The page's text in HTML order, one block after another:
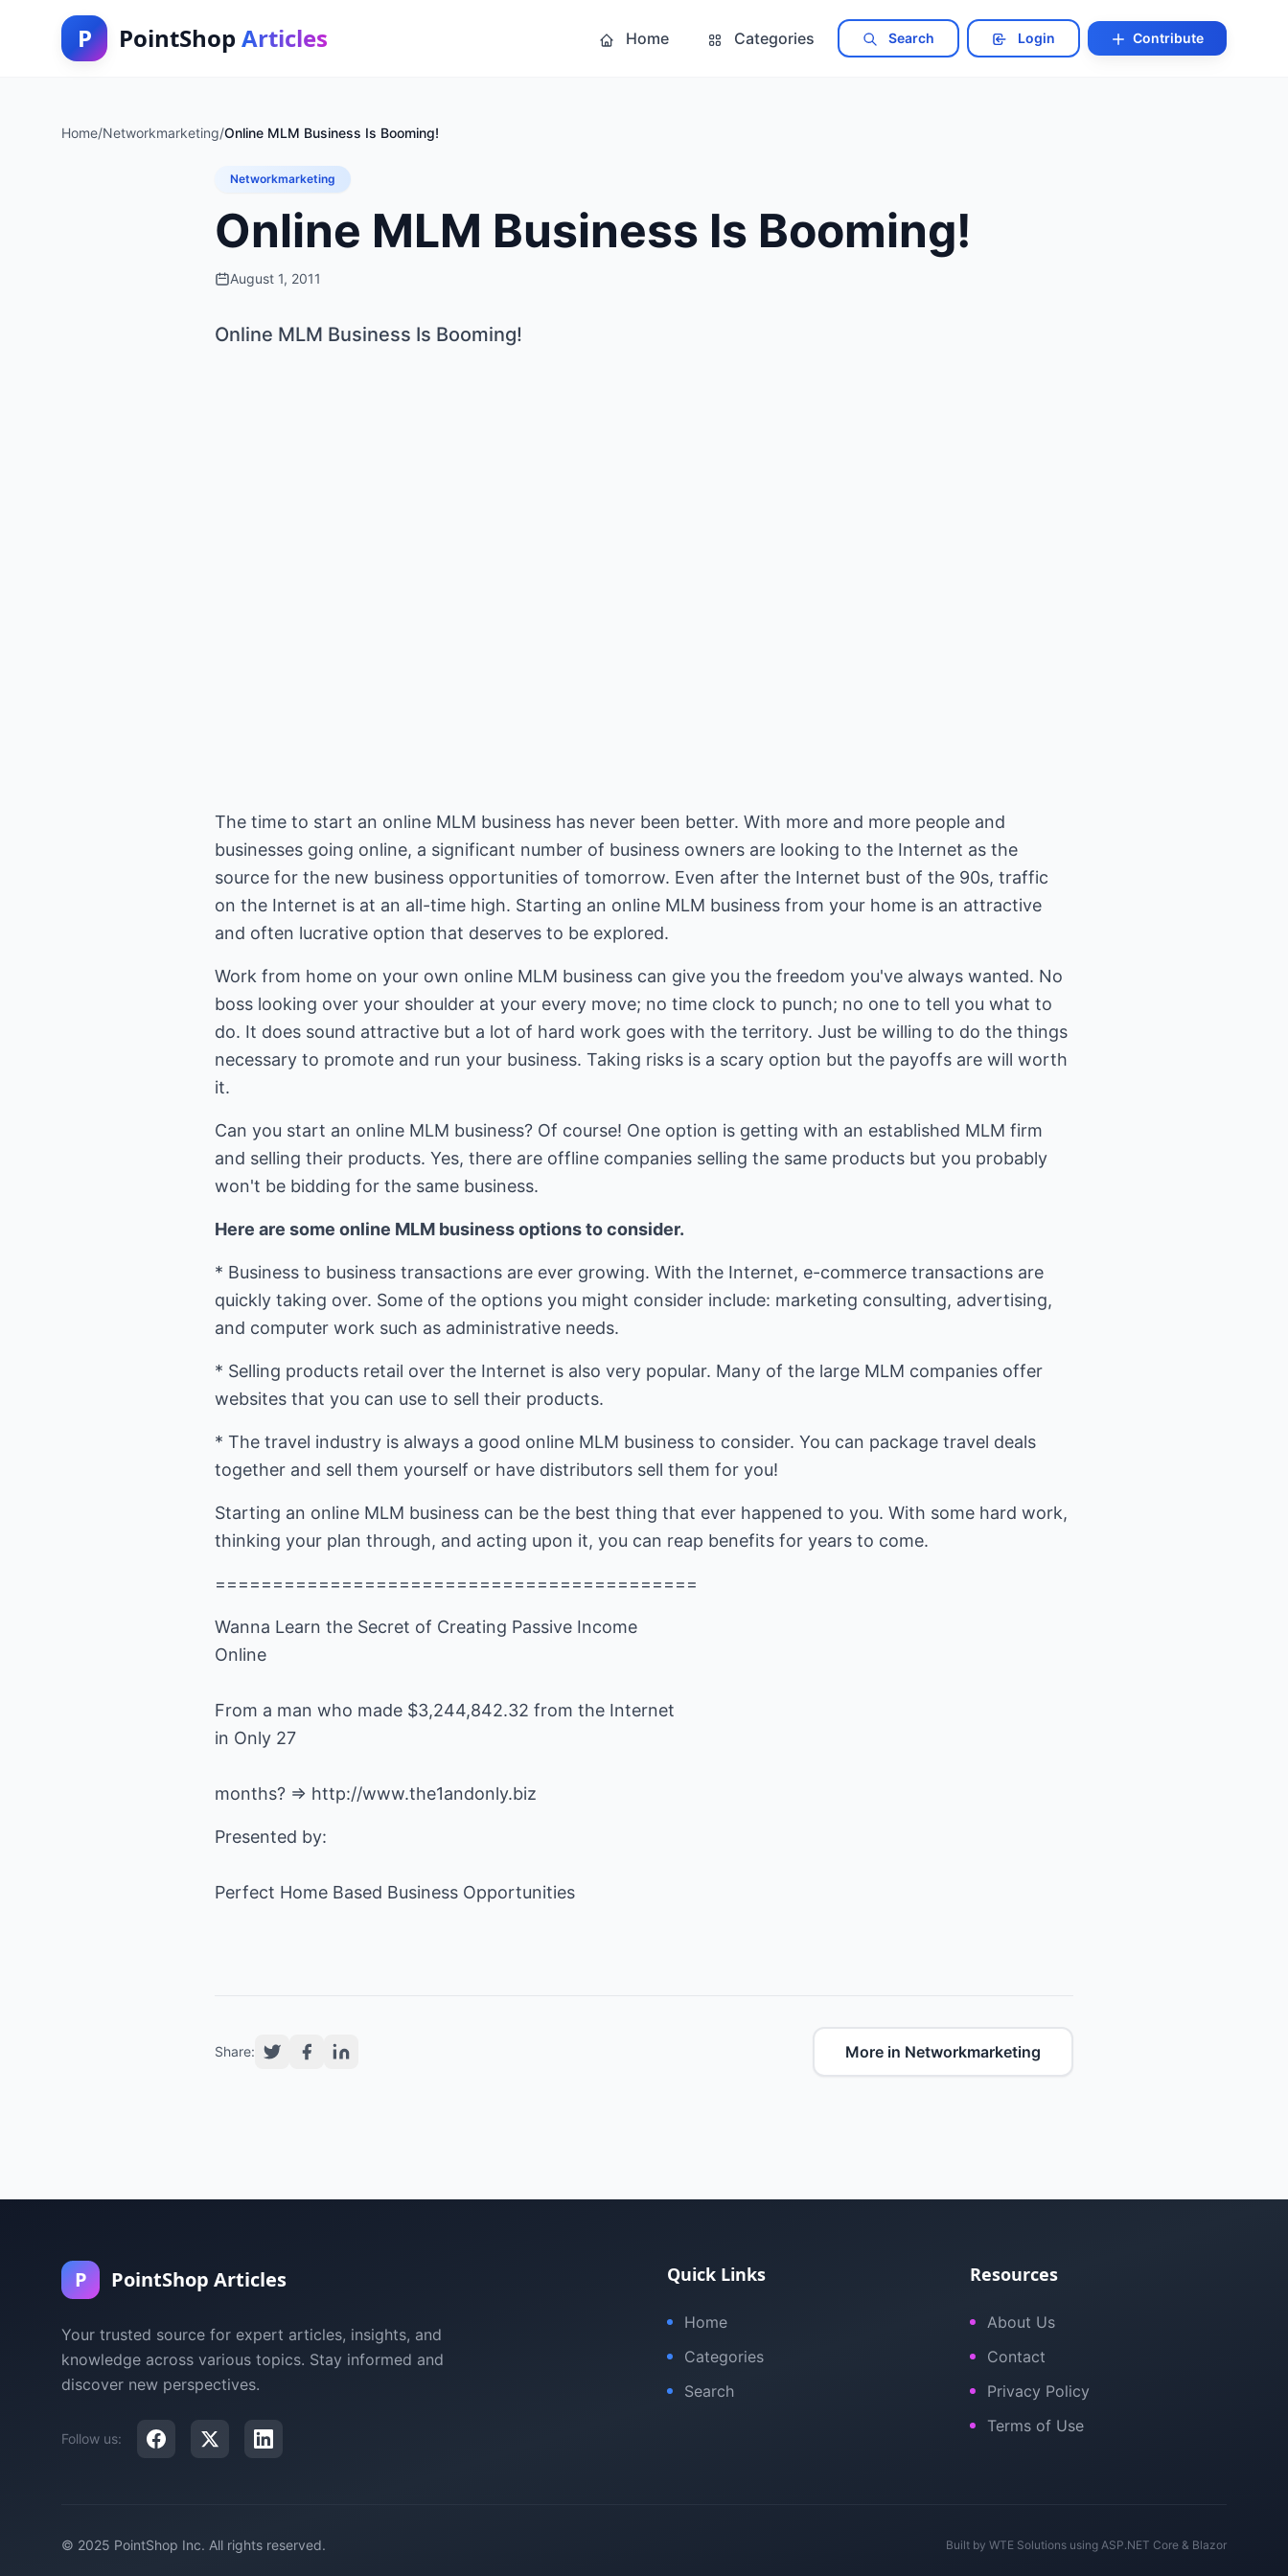
P PointShop Articles Home Categories Search Login Contribute
Home/Networkmarketing/Online MLM Business Is Booming!
Networkmarketing
Online MLM Business Is Booming!
August 1, 2011
Online MLM Business Is Booming!
The time to start an online MLM business has never been better. With more and more people and
businesses going online, a significant number of business owners are looking to the Internet as the
source for the new business opportunities of tomorrow. Even after the Internet bust of the 90s, traffic
on the Internet is at an all-time high. Starting an online MLM business from your home is an attractive
and often lucrative option that deserves to be explored.
Work from home on your own online MLM business can give you the freedom you've always wanted. No
boss looking over your shoulder at your every move; no time clock to punch; no one to tell you what to
do. It does sound attractive but a lot of hard work goes with the territory. Just be willing to do the things
necessary to promote and run your business. Taking risks is a scary option but the payoffs are will worth
it.
Can you start an online MLM business? Of course! One option is getting with an established MLM firm
and selling their products. Yes, there are offline companies selling the same products but you probably
won't be bidding for the same business.
Here are some online MLM business options to consider.
* Business to business transactions are ever growing. With the Internet, e-commerce transactions are
quickly taking over. Some of the options you might consider include: marketing consulting, advertising,
and computer work such as administrative needs.
* Selling products retail over the Internet is also very popular. Many of the large MLM companies offer
websites that you can use to sell their products.
* The travel industry is always a good online MLM business to consider. You can package travel deals
together and sell them yourself or have distributors sell them for you!
Starting an online MLM business can be the best thing that ever happened to you. With some hard work,
thinking your plan through, and acting upon it, you can reap benefits for years to come.
==========================================
Wanna Learn the Secret of Creating Passive Income
Online
From a man who made $3,244,842.32 from the Internet
in Only 27
months? => http://www.the1andonly.biz
Presented by:
Perfect Home Based Business Opportunities
Share: More in Networkmarketing
P PointShop Articles
Your trusted source for expert articles, insights, and
knowledge across various topics. Stay informed and
discover new perspectives.
Follow us:
Quick Links
Home
Categories
Search
Resources
About Us
Contact
Privacy Policy
Terms of Use
© 2025 PointShop Inc. All rights reserved. Built by WTE Solutions using ASP.NET Core & Blazor